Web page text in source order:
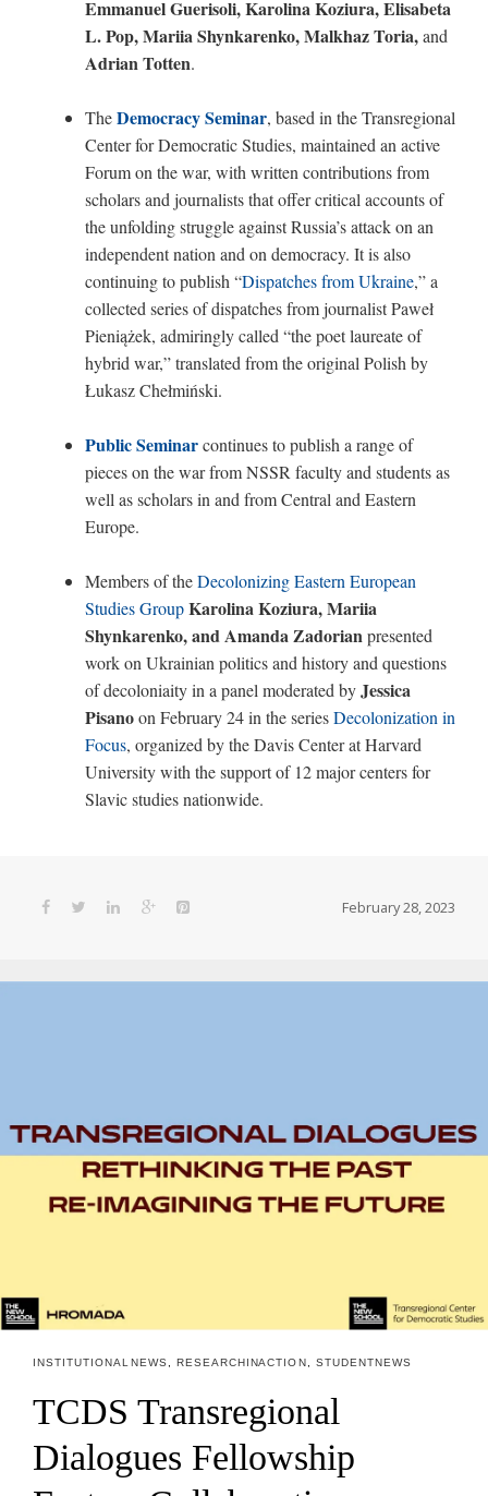
Emmanuel Guerisoli, Karolina Koziura, Elisabeta
L. Pop, Mariia Shynkarenko, Malkhaz Toria,and
Adrian Totten.
TheDemocracy Seminar, based in the Transregional
Center for Democratic Studies, maintained an active
Forum on the war, with written contributions from
scholars and journalists that offer critical accounts of
the unfolding struggle against Russia’s attack on an
independent nation and on democracy. It is also
continuing to publish “Dispatches from Ukraine,” a
collected series of dispatches from journalist Paweł
Pieniążek, admiringly called “the poet laureate of
hybrid war,” translated from the original Polish by
Łukasz Chełmiński.
Public Seminarcontinues to publish a range of
pieces on the war from NSSR faculty and students as
well as scholars in and from Central and Eastern
Europe.
Members of theDecolonizing Eastern European
Studies GroupKarolina Koziura, Mariia
Shynkarenko, and Amanda Zadorianpresented
work on Ukrainian politics and history and questions
of decoloniaity in a panel moderated byJessica
Pisanoon February 24 in the seriesDecolonization in
Focus, organized by the Davis Center at Harvard
University with the support of 12 major centers for
Slavic studies nationwide.
February 28, 2023
INSTITUTIONAL NEWS RESEARCH IN ACTION STUDENT NEWS
TCDS Transregional
Dialogues Fellowship